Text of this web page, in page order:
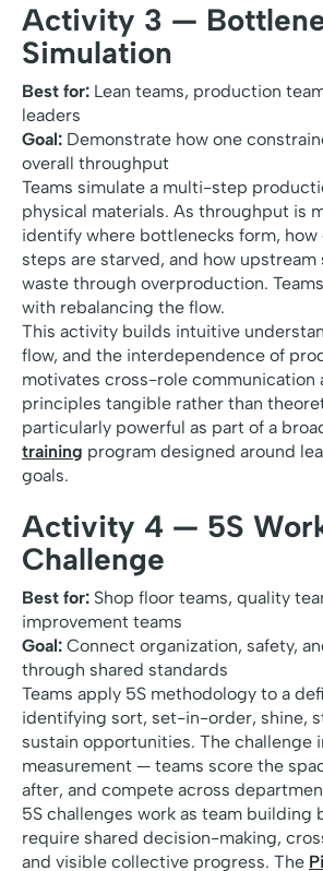
Activity 3 —
Simulation
Best for: Lean teams, production
leaders
Goal: Demonstrate how one
overall throughput
Teams simulate a multi-step
physical materials. As throughput is
identify where bottlenecks form, how
steps are starved, and how
waste through overproduction.
with rebalancing the flow.
This activity builds intuitive
flow, and the interdependence of
motivates cross-role communication
principles tangible rather than
particularly powerful as part of a
training program designed around
goals.
Activity 4 — 5S
Challenge
Best for: Shop floor teams, quality
improvement teams
Goal: Connect organization, safety,
through shared standards
Teams apply 5S methodology to a
identifying sort, set-in-order, shine,
sustain opportunities. The challenge
measurement — teams score the
after, and compete across
5S challenges work as team building
require shared decision-making,
and visible collective progress. The